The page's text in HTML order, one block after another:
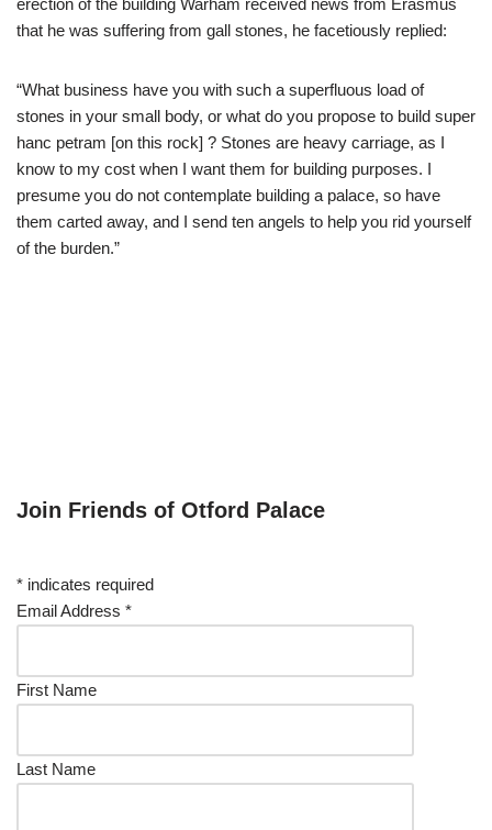
erection of the building Warham received news from Erasmus
that he was suffering from gall stones, he facetiously replied:
“What business have you with such a superfluous load of
stones in your small body, or what do you propose to build super
hanc petram [on this rock] ? Stones are heavy carriage, as I
know to my cost when I want them for building purposes. I
presume you do not contemplate building a palace, so have
them carted away, and I send ten angels to help you rid yourself
of the burden.”
Join Friends of Otford Palace
* indicates required
Email Address *
First Name
Last Name